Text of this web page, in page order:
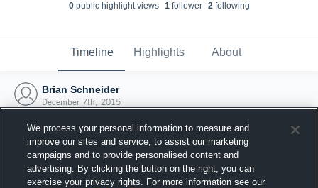
0public highlight views 1follower 2following
Timeline Highlights About
Brian Schneider
December 7th, 2015
We process your personal information to measure and
improve our sites and service, to assist our marketing
campaigns and to provide personalised content and
advertising. By clicking the button on the right, you can
exercise your privacy rights. For more information see our